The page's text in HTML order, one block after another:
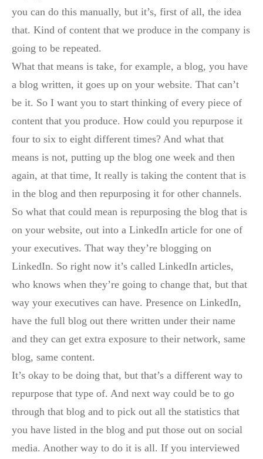
you can do this manually, but it’s, first of all, the idea
that. Kind of content that we produce in the company is
going to be repeated.
What that means is take, for example, a blog, you have
a blog written, it goes up on your website. That can’t
be it. So I want you to start thinking of every piece of
content that you produce. How could you repurpose it
four to six to eight different times? And what that
means is not, putting up the blog one week and then
again, at that time, It really is taking the content that is
in the blog and then repurposing it for other channels.
So what that could mean is repurposing the blog that is
on your website, out into a LinkedIn article for one of
your executives. That way they’re blogging on
LinkedIn. So right now it’s called LinkedIn articles,
who knows when they’re going to change that, but that
way your executives can have. Presence on LinkedIn,
have the full blog out there written under their name
and they can get extra exposure to their network, same
blog, same content.
It’s okay to be doing that, but that’s a different way to
repurpose that type of. And next way could be to go
through that blog and to pick out all the statistics that
you have listed in the blog and put those out on social
media. Another way to do it is all. If you interviewed